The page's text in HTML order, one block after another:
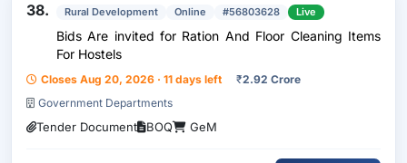
38. Rural Development Online #56803628 Live
Bids Are invited for Ration And Floor Cleaning Items
For Hostels
Closes Aug 20, 2026 · 11 days left ₹2.92 Crore
Government Departments
Tender Document BOQ GeM